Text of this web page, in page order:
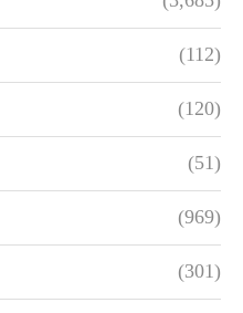
(112)
(120)
(51)
(969)
(301)